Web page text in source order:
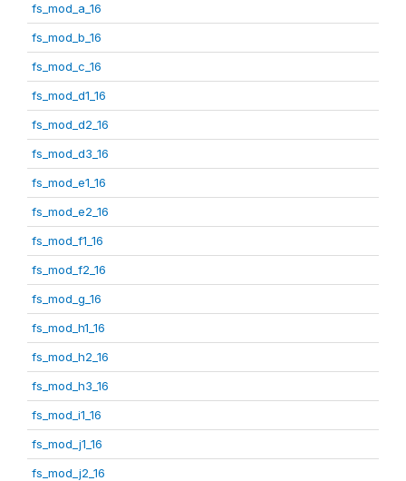
fs_mod_a_16
fs_mod_b_16
fs_mod_c_16
fs_mod_d1_16
fs_mod_d2_16
fs_mod_d3_16
fs_mod_e1_16
fs_mod_e2_16
fs_mod_f1_16
fs_mod_f2_16
fs_mod_g_16
fs_mod_h1_16
fs_mod_h2_16
fs_mod_h3_16
fs_mod_i1_16
fs_mod_j1_16
fs_mod_j2_16